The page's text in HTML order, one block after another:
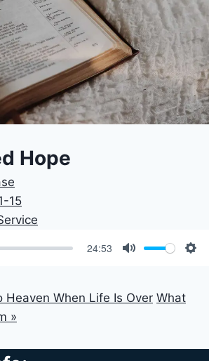
Hope
15
24:53
Heaven When Life Is Over What
»